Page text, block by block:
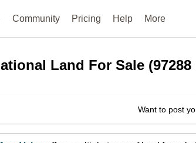
Community Pricing Help More
Land For Sale (97288
Want to post